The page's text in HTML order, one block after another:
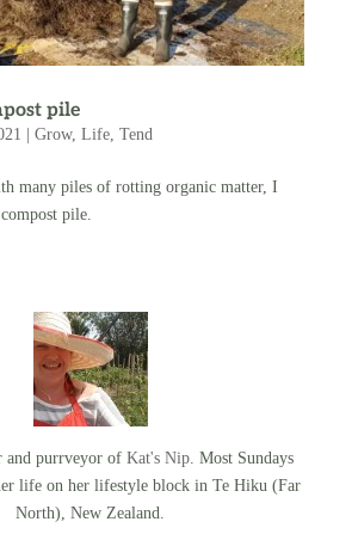
pile
Grow, Life, Tend
many piles of rotting organic matter, I
pile.
and purrveyor of Kat's Nip. Most Sundays
life on her lifestyle block in Te Hiku (Far
North), New Zealand.